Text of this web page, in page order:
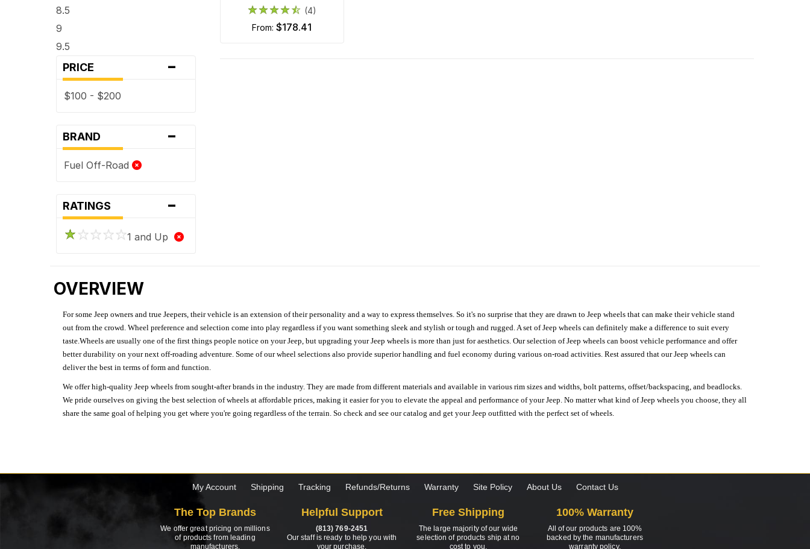
8.5
9
9.5
PRICE -
$100 - $200
BRAND -
Fuel Off-Road
RATINGS -
1 and Up
(4)
from:$178.41
OVERVIEW
For some Jeep owners and true Jeepers, their vehicle is an extension of their personality and a way to express themselves. So it's no surprise that they are drawn to Jeep wheels that can make their vehicle stand
out from the crowd. Wheel preference and selection come into play regardless if you want something sleek and stylish or tough and rugged. A set of Jeep wheels can definitely make a difference to suit every
taste.Wheels are usually one of the first things people notice on your Jeep, but upgrading your Jeep wheels is more than just for aesthetics. Our selection of Jeep wheels can boost vehicle performance and offer
better durability on your next off-roading adventure. Some of our wheel selections also provide superior handling and fuel economy during various on-road activities. Rest assured that our Jeep wheels can
deliver the best in terms of form and function.
We offer high-quality Jeep wheels from sought-after brands in the industry. They are made from different materials and available in various rim sizes and widths, bolt patterns, offset/backspacing, and beadlocks.
We pride ourselves on giving the best selection of wheels at affordable prices, making it easier for you to elevate the appeal and performance of your Jeep. No matter what kind of Jeep wheels you choose, they all
share the same goal of helping you get where you're going regardless of the terrain. So check and see our catalog and get your Jeep outfitted with the perfect set of wheels.
My Account Shipping Tracking Refunds/Returns Warranty Site Policy About Us Contact Us
The Top Brands
We offer great pricing on millions
of products from leading
manufacturers.
Helpful Support
(813) 769-2451
Our staff is ready to help you with
your purchase.
Free Shipping
The large majority of our wide
selection of products ship at no
cost to you.
100% Warranty
All of our products are 100%
backed by the manufacturers
warranty policy.